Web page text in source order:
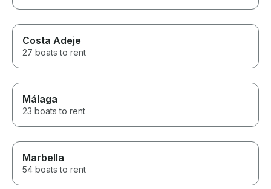
Costa Adeje
27 boats to rent
Málaga
23 boats to rent
Marbella
54 boats to rent